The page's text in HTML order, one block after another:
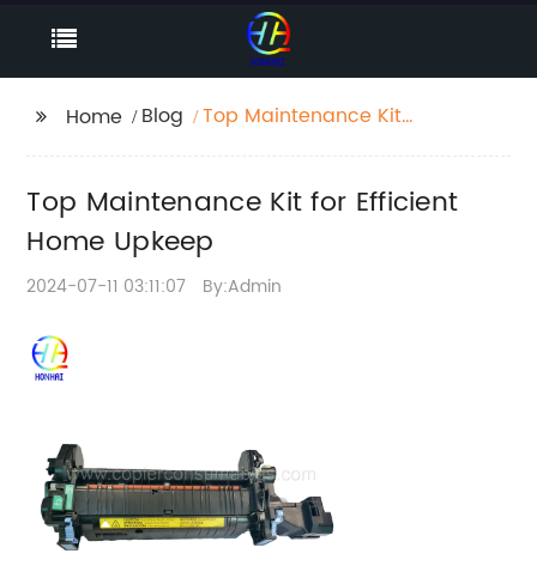
Home Blog
Top Maintenance Kit
Top Maintenance Kit for Efficient
Home Upkeep
2024-07-11 03:11:07 By:Admin